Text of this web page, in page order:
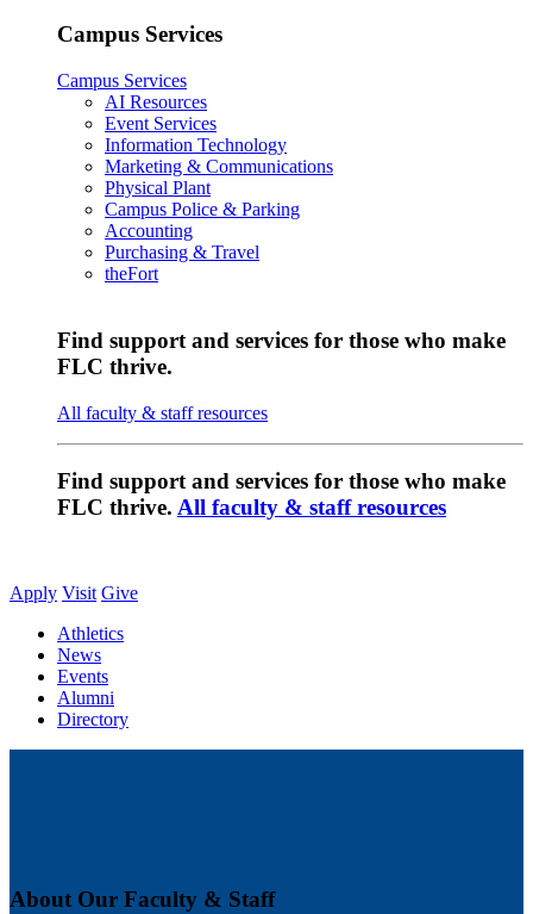
Campus Services
Campus Services
AI Resources
Event Services
Information Technology
Marketing & Communications
Physical Plant
Campus Police & Parking
Accounting
Purchasing & Travel
theFort
Find support and services for those who make
FLC thrive.
All faculty & staff resources
Find support and services for those who make
FLC thrive. All faculty & staff resources
Apply Visit Give
Athletics
News
Events
Alumni
Directory
About Our Faculty & Staff